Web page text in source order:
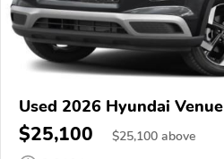
Used 2026 Hyundai Venue
$25,100 $25,100 above